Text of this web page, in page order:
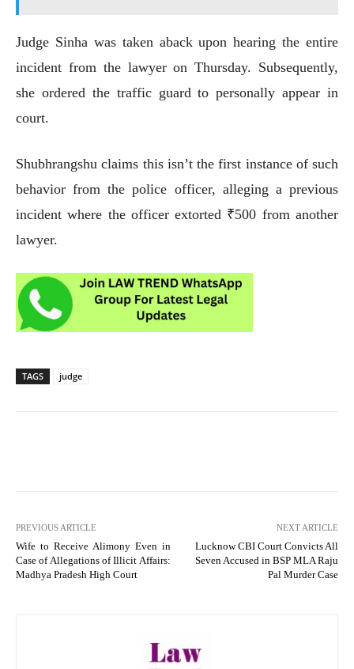
Judge Sinha was taken aback upon hearing the entire
incident from the lawyer on Thursday. Subsequently,
she ordered the traffic guard to personally appear in
court.
Shubhrangshu claims this isn’t the first instance of such
behavior from the police officer, alleging a previous
incident where the officer extorted ₹500 from another
lawyer.
TAGS judge
PREVIOUS ARTICLE
Wife to Receive Alimony Even in
Case of Allegations of Illicit Affairs:
Madhya Pradesh High Court
NEXT ARTICLE
Lucknow CBI Court Convicts All
Seven Accused in BSP MLA Raju
Pal Murder Case